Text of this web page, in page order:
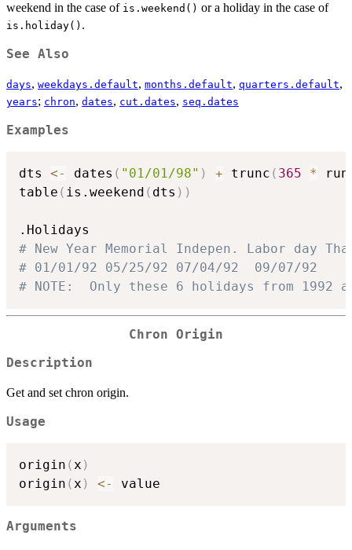
weekend in the case of is.weekend() or a holiday in the case of
is.holiday() .
See Also
days, weekdays.default, months.default, quarters.default,
years; chron, dates, cut.dates, seq.dates
Examples
dts <- dates ( "01/01/98" ) + trunc ( 365 *
table ( is.weekend ( dts ) )
# New Year Memorial Indepen. Labor day
# 01/01/92 05/25/92 07/04/92  09/07/92
# NOTE:  Only these 6 holidays from 1992
Chron Origin
Description
Get and set chron origin.
Usage
origin (x )
origin (x ) <-
Arguments